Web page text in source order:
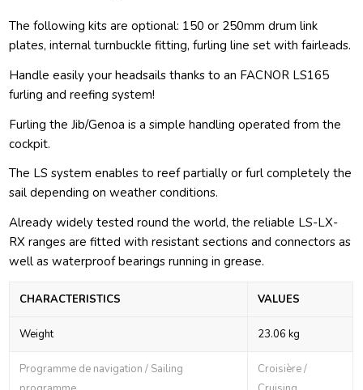
The following kits are optional: 150 or 250mm drum link
plates, internal turnbuckle fitting, furling line set with fairleads.
Handle easily your headsails thanks to an FACNOR LS165
furling and reefing system!
Furling the Jib/Genoa is a simple handling operated from the
cockpit.
The LS system enables to reef partially or furl completely the
sail depending on weather conditions.
Already widely tested round the world, the reliable LS-LX-
RX ranges are fitted with resistant sections and connectors as
well as waterproof bearings running in grease.
CHARACTERISTICS VALUES
Weight 23.06 kg
Programme de navigation / Sailing
Croisière /